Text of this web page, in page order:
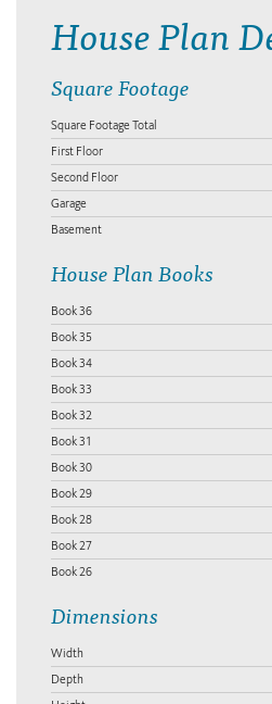
House Plan
Square Footage
Square Footage Total
First Floor
Second Floor
Garage
Basement
House Plan Books
Book 36
Book 35
Book 34
Book 33
Book 32
Book 31
Book 30
Book 29
Book 28
Book 27
Book 26
Dimensions
Width
Depth